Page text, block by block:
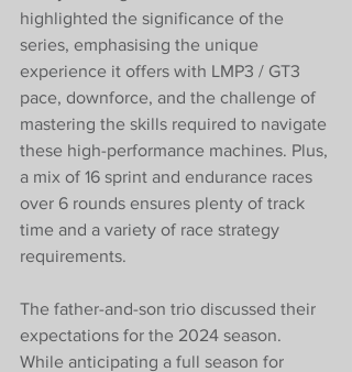
highlighted the significance of the
series, emphasising the unique
experience it offers with LMP3 / GT3
pace, downforce, and the challenge of
mastering the skills required to navigate
these high-performance machines. Plus,
a mix of 16 sprint and endurance races
over 6 rounds ensures plenty of track
time and a variety of race strategy
requirements.
The father-and-son trio discussed their
expectations for the 2024 season.
While anticipating a full season for